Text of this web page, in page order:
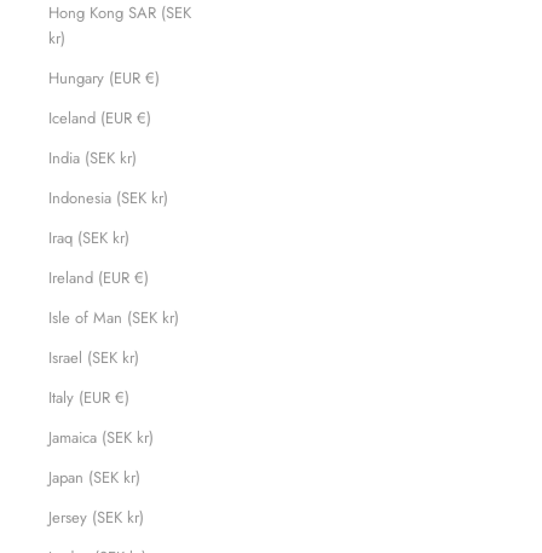
Hong Kong SAR (SEK
kr)
Hungary (EUR €)
Iceland (EUR €)
India (SEK kr)
Indonesia (SEK kr)
Iraq (SEK kr)
Ireland (EUR €)
Isle of Man (SEK kr)
Israel (SEK kr)
Italy (EUR €)
Jamaica (SEK kr)
Japan (SEK kr)
Jersey (SEK kr)